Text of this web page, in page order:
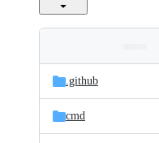
and
files
Latest
commit
.github
cmd